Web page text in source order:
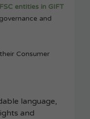
entities in GIFT
and
Consumer
language,
and